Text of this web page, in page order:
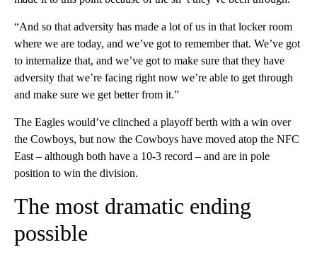
“And so that adversity has made a lot of us in that locker room
where we are today, and we’ve got to remember that. We’ve got
to internalize that, and we’ve got to make sure that they have
adversity that we’re facing right now we’re able to get through
and make sure we get better from it.”
The Eagles would’ve clinched a playoff berth with a win over
the Cowboys, but now the Cowboys have moved atop the NFC
East – although both have a 10-3 record – and are in pole
position to win the division.
The most dramatic ending
possible